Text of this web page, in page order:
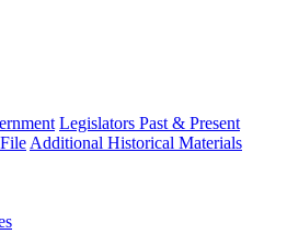
Legislators Past & Present
Additional Historical Materials